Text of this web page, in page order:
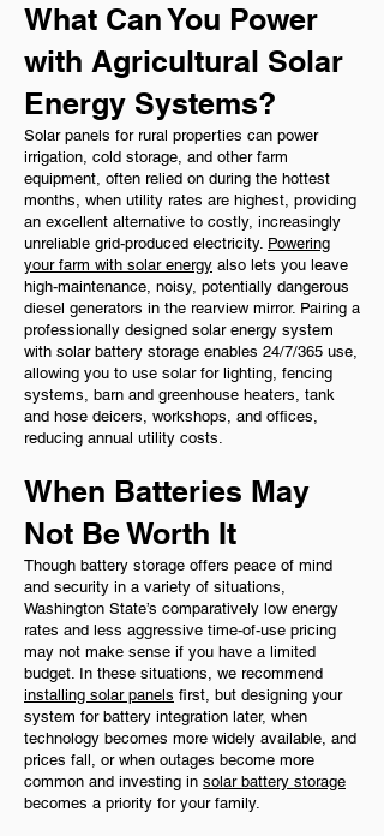
What Can You Power
with Agricultural Solar
Energy Systems?
Solar panels for rural properties can power
irrigation, cold storage, and other farm
equipment, often relied on during the hottest
months, when utility rates are highest, providing
an excellent alternative to costly, increasingly
unreliable grid-produced electricity. Powering
your farm with solar energy also lets you leave
high-maintenance, noisy, potentially dangerous
diesel generators in the rearview mirror. Pairing a
professionally designed solar energy system
with solar battery storage enables 24/7/365 use,
allowing you to use solar for lighting, fencing
systems, barn and greenhouse heaters, tank
and hose deicers, workshops, and offices,
reducing annual utility costs.
When Batteries May
Not Be Worth It
Though battery storage offers peace of mind
and security in a variety of situations,
Washington State’s comparatively low energy
rates and less aggressive time-of-use pricing
may not make sense if you have a limited
budget. In these situations, we recommend
installing solar panels first, but designing your
system for battery integration later, when
technology becomes more widely available, and
prices fall, or when outages become more
common and investing in solar battery storage
becomes a priority for your family.